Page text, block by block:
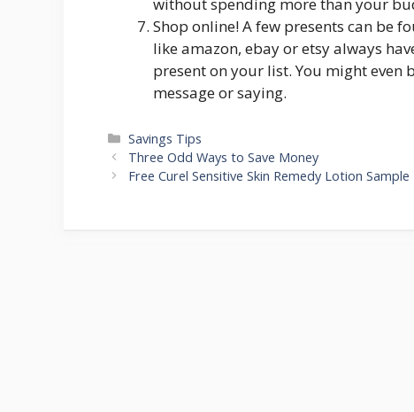
Shop online! A few presents can be
like amazon, ebay or etsy always
present on your list. You might even
message or saying.
Categories
Savings Tips
Post
navigation
Three Odd Ways to Save Money
Free Curel Sensitive Skin Remedy Lotion Sample